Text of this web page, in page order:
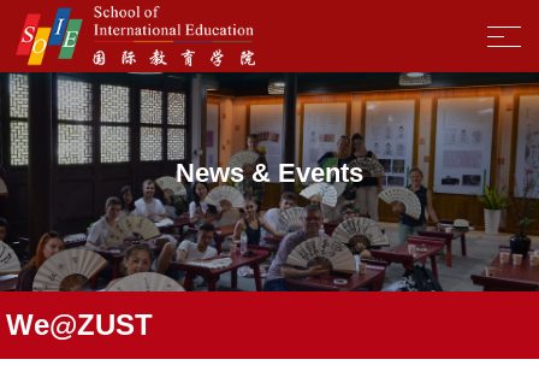
News & Events
We@ZUST